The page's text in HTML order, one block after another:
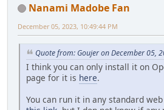
Nanami Madobe Fan
December 05, 2023, 10:49:44 PM
Quote from: Goujer on December 05,
I think you can only install it on
page for it is here.
You can run it in any standard